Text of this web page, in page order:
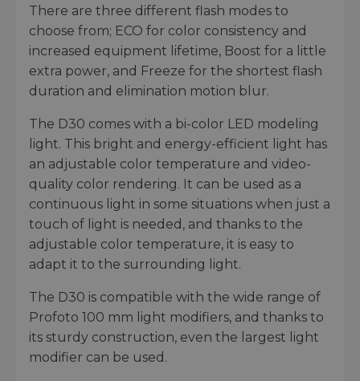
There are three different flash modes to
choose from; ECO for color consistency and
increased equipment lifetime, Boost for a little
extra power, and Freeze for the shortest flash
duration and elimination motion blur.
The D30 comes with a bi-color LED modeling
light. This bright and energy-efficient light has
an adjustable color temperature and video-
quality color rendering. It can be used as a
continuous light in some situations when just a
touch of light is needed, and thanks to the
adjustable color temperature, it is easy to
adapt it to the surrounding light.
The D30 is compatible with the wide range of
Profoto 100 mm light modifiers, and thanks to
its sturdy construction, even the largest light
modifier can be used.